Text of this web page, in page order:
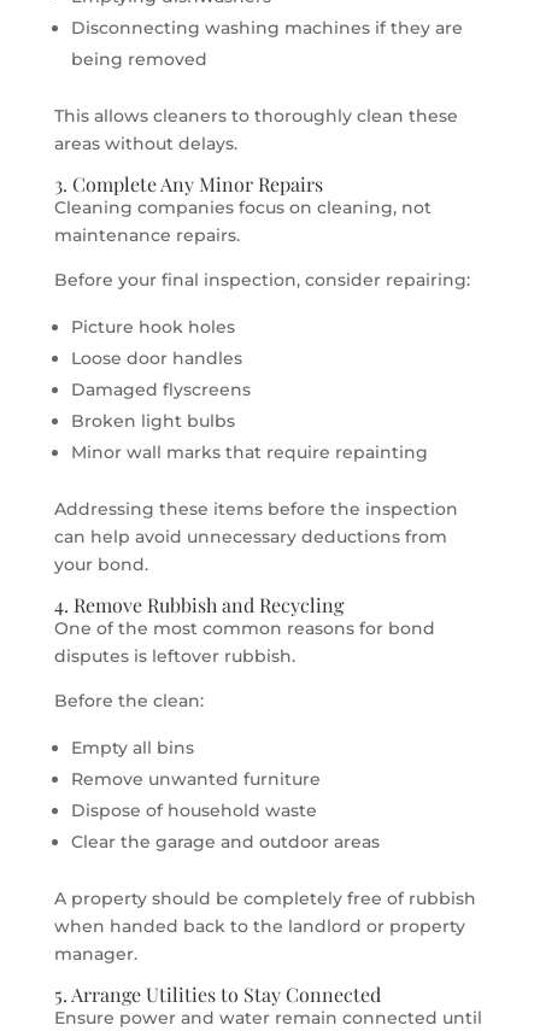
Disconnecting washing machines if they are
being removed
This allows cleaners to thoroughly clean these
areas without delays.
3. Complete Any Minor Repairs
Cleaning companies focus on cleaning, not
maintenance repairs.
Before your final inspection, consider repairing:
Picture hook holes
Loose door handles
Damaged flyscreens
Broken light bulbs
Minor wall marks that require repainting
Addressing these items before the inspection
can help avoid unnecessary deductions from
your bond.
4. Remove Rubbish and Recycling
One of the most common reasons for bond
disputes is leftover rubbish.
Before the clean:
Empty all bins
Remove unwanted furniture
Dispose of household waste
Clear the garage and outdoor areas
A property should be completely free of rubbish
when handed back to the landlord or property
manager.
5. Arrange Utilities to Stay Connected
Ensure power and water remain connected until